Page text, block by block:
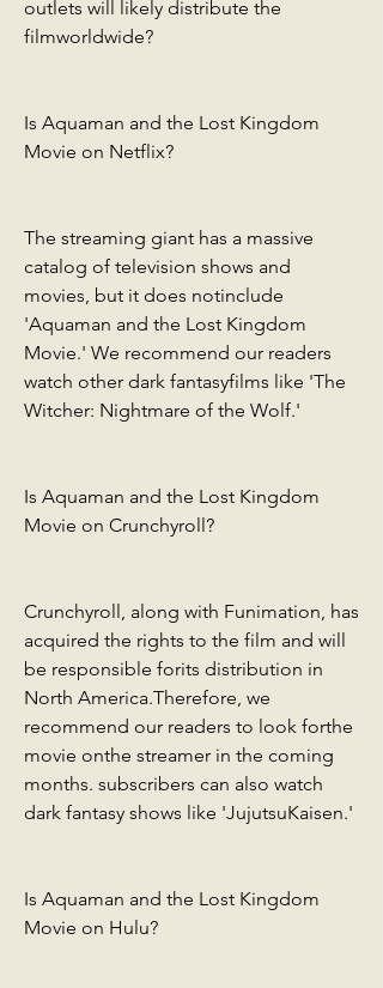
outlets will likely distribute the
filmworldwide?
Is Aquaman and the Lost Kingdom
Movie on Netflix?
The streaming giant has a massive
catalog of television shows and
movies, but it does notinclude
'Aquaman and the Lost Kingdom
Movie.' We recommend our readers
watch other dark fantasyfilms like 'The
Witcher: Nightmare of the Wolf.'
Is Aquaman and the Lost Kingdom
Movie on Crunchyroll?
Crunchyroll, along with Funimation, has
acquired the rights to the film and will
be responsible forits distribution in
North America.Therefore, we
recommend our readers to look forthe
movie onthe streamer in the coming
months. subscribers can also watch
dark fantasy shows like 'JujutsuKaisen.'
Is Aquaman and the Lost Kingdom
Movie on Hulu?